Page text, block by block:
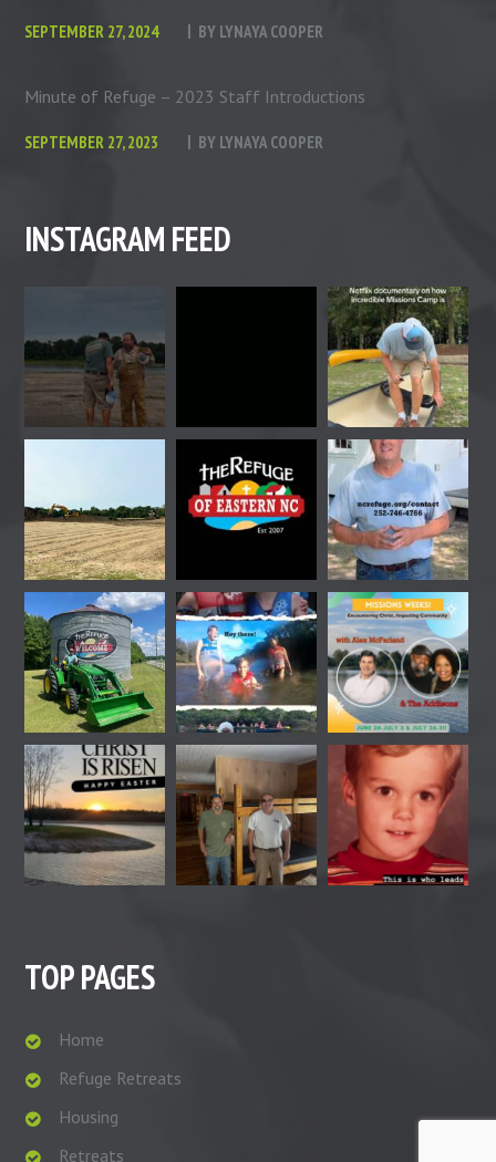
SEPTEMBER 27, 2024 BY LYNAYA COOPER
Minute of Refuge – 2023 Staff Introductions
SEPTEMBER 27, 2023 BY LYNAYA COOPER
INSTAGRAM FEED
TOP PAGES
Home
Refuge Retreats
Housing
Retreats